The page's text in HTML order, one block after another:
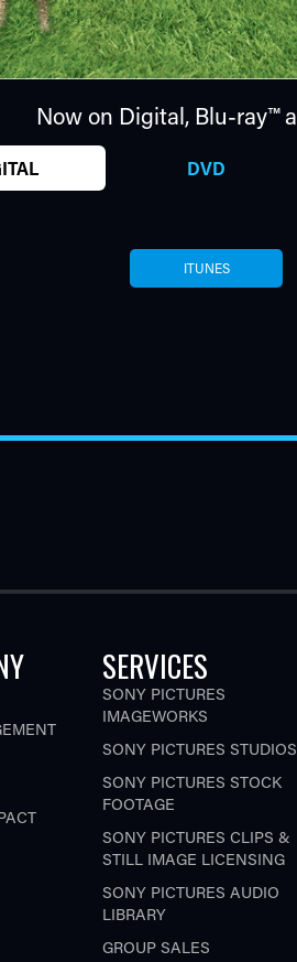
Now on Digital, Blu-ray™
DVD
ITUNES
SERVICES
SONY PICTURES
IMAGEWORKS
SONY PICTURES STUDIOS
SONY PICTURES STOCK
FOOTAGE
SONY PICTURES CLIPS &
STILL IMAGE LICENSING
SONY PICTURES AUDIO
LIBRARY
GROUP SALES